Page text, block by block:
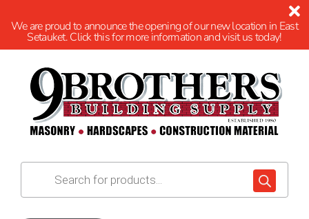
We are proud to announce the opening of our new location in East
Setauket. Click this for more information and visit us today!